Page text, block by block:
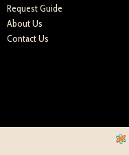
Request Guide
About Us
Contact Us